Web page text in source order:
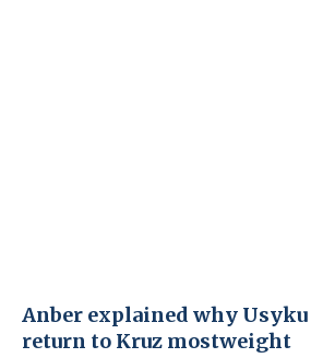
Anber explained why
return to Kruz mostweight